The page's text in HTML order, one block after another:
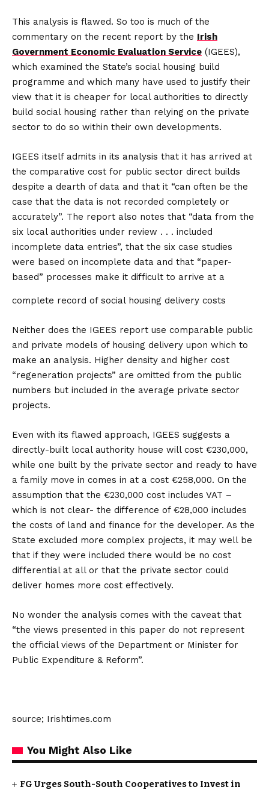
This analysis is flawed. So too is much of the
commentary on the recent report by the Irish
Government Economic Evaluation Service (IGEES),
which examined the State’s social housing build
programme and which many have used to justify their
view that it is cheaper for local authorities to directly
build social housing rather than relying on the private
sector to do so within their own developments.
IGEES itself admits in its analysis that it has arrived at
the comparative cost for public sector direct builds
despite a dearth of data and that it “can often be the
case that the data is not recorded completely or
accurately”. The report also notes that “data from the
six local authorities under review . . . included
incomplete data entries”, that the six case studies
were based on incomplete data and that “paper-
based” processes make it difficult to arrive at a
complete record of social housing delivery costs
Neither does the IGEES report use comparable public
and private models of housing delivery upon which to
make an analysis. Higher density and higher cost
“regeneration projects” are omitted from the public
numbers but included in the average private sector
projects.
Even with its flawed approach, IGEES suggests a
directly-built local authority house will cost €230,000,
while one built by the private sector and ready to have
a family move in comes in at a cost €258,000. On the
assumption that the €230,000 cost includes VAT –
which is not clear- the difference of €28,000 includes
the costs of land and finance for the developer. As the
State excluded more complex projects, it may well be
that if they were included there would be no cost
differential at all or that the private sector could
deliver homes more cost effectively.
No wonder the analysis comes with the caveat that
“the views presented in this paper do not represent
the official views of the Department or Minister for
Public Expenditure & Reform”.
source; Irishtimes.com
You Might Also Like
FG Urges South-South Cooperatives to Invest in